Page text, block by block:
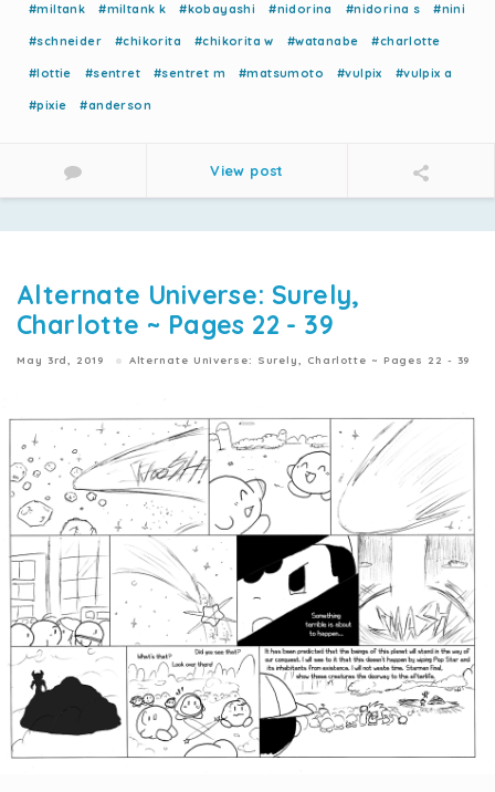
#miltank #miltank k #kobayashi #nidorina #nidorina s #nini
#schneider #chikorita #chikorita w #watanabe #charlotte
#lottie #sentret #sentret m #matsumoto #vulpix #vulpix a
#pixie #anderson
View post
Alternate Universe: Surely,
Charlotte ~ Pages 22 - 39
May 3rd, 2019 Alternate Universe: Surely, Charlotte ~ Pages 22 - 39